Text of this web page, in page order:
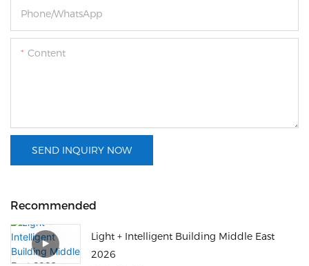
Phone/whatsApp
Content
SEND INQUIRY NOW
Recommended
Light + Intelligent Building Middle East
2026